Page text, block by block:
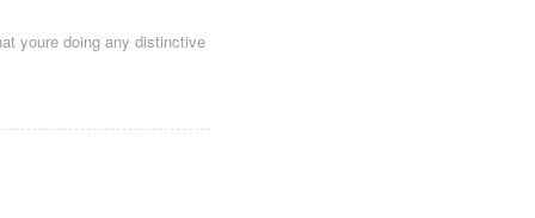
youre doing any distinctive